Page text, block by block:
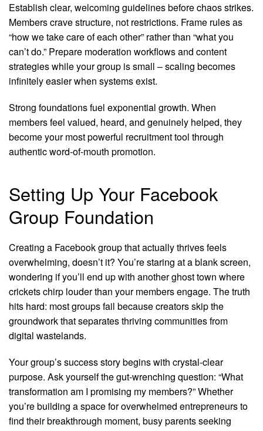
Establish clear, welcoming guidelines before chaos strikes.
Members crave structure, not restrictions. Frame rules as
“how we take care of each other” rather than “what you
can’t do.” Prepare moderation workflows and content
strategies while your group is small – scaling becomes
infinitely easier when systems exist.
Strong foundations fuel exponential growth. When
members feel valued, heard, and genuinely helped, they
become your most powerful recruitment tool through
authentic word-of-mouth promotion.
Setting Up Your Facebook
Group Foundation
Creating a Facebook group that actually thrives feels
overwhelming, doesn’t it? You’re staring at a blank screen,
wondering if you’ll end up with another ghost town where
crickets chirp louder than your members engage. The truth
hits hard: most groups fail because creators skip the
groundwork that separates thriving communities from
digital wastelands.
Your group’s success story begins with crystal-clear
purpose. Ask yourself the gut-wrenching question: “What
transformation am I promising my members?” Whether
you’re building a space for overwhelmed entrepreneurs to
find their breakthrough moment, busy parents seeking